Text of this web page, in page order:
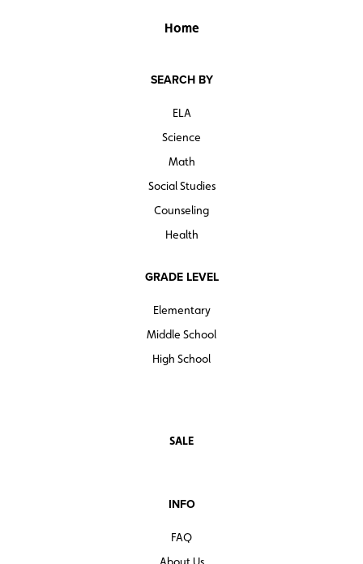
Home
SEARCH BY
ELA
Science
Math
Social Studies
Counseling
Health
GRADE LEVEL
Elementary
Middle School
High School
SALE
INFO
FAQ